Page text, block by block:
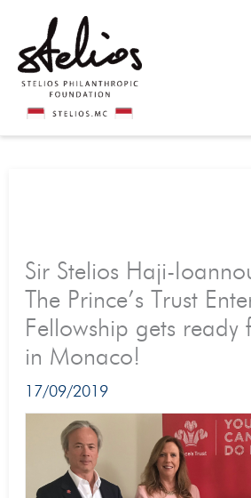
content
Sir Stelios Haji-
The Prince’s Trust
Fellowship gets ready
in Monaco!
17/09/2019